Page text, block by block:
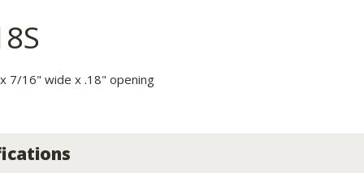
7/16" wide x .18" opening